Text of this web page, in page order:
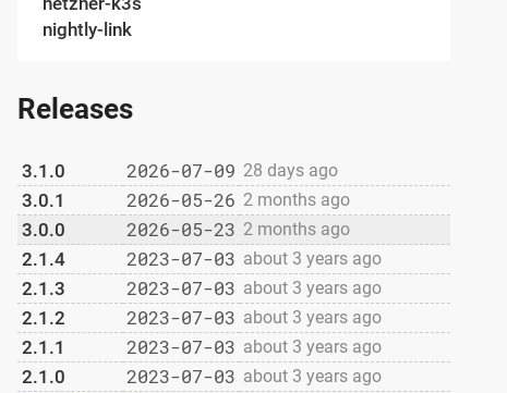
nightly-link
Releases
3.1.0 2026-07-09 28 days ago
3.0.1 2026-05-26 2 months ago
3.0.0 2026-05-23 2 months ago
2.1.4 2023-07-03 about 3 years ago
2.1.3 2023-07-03 about 3 years ago
2.1.2 2023-07-03 about 3 years ago
2.1.1 2023-07-03 about 3 years ago
2.1.0 2023-07-03 about 3 years ago